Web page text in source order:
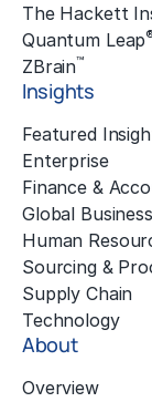
The Hackett
Quantum Leap
ZBrain™
Insights
Featured
Enterprise
Finance &
Global
Human
Sourcing &
Supply Chain
Technology
About
Overview